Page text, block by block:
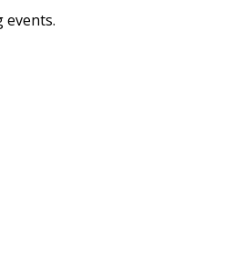
events.